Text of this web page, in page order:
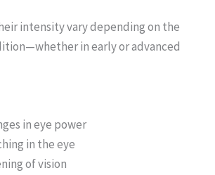
intensity vary depending on the
in early or advanced
in eye power
in the eye
of vision